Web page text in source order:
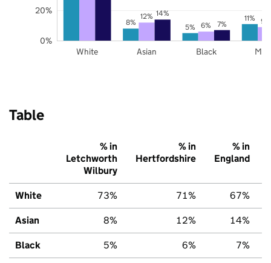
8% 5%
11%
12%
6%
9%
14%
7%
White Asian Black
0%
20%
Table
% in
Letchworth
Wilbury
% in
Hertfordshire
% in
England
White 73% 71% 67%
Asian 8% 12% 14%
Black 5% 6% 7%